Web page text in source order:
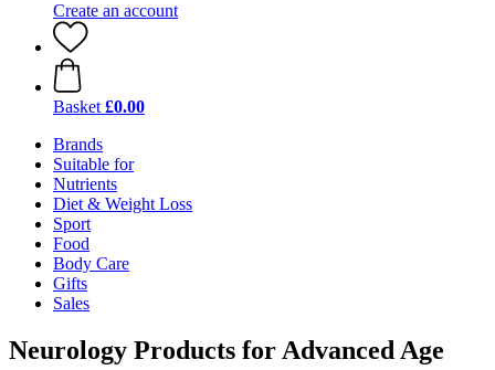
Create an account
Basket £0.00
Brands
Suitable for
Nutrients
Diet & Weight Loss
Sport
Food
Body Care
Gifts
Sales
Neurology Products for Advanced Age